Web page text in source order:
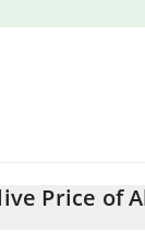
Price of